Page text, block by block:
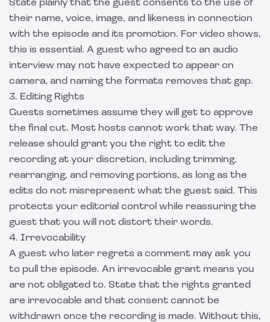
State plainly that the guest consents to the use of
their name, voice, image, and likeness in connection
with the episode and its promotion. For video shows,
this is essential. A guest who agreed to an audio
interview may not have expected to appear on
camera, and naming the formats removes that gap.
3. Editing Rights
Guests sometimes assume they will get to approve
the final cut. Most hosts cannot work that way. The
release should grant you the right to edit the
recording at your discretion, including trimming,
rearranging, and removing portions, as long as the
edits do not misrepresent what the guest said. This
protects your editorial control while reassuring the
guest that you will not distort their words.
4. Irrevocability
A guest who later regrets a comment may ask you
to pull the episode. An irrevocable grant means you
are not obligated to. State that the rights granted
are irrevocable and that consent cannot be
withdrawn once the recording is made. Without this,